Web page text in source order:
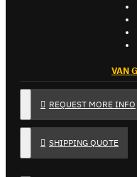
VAN
REQUEST MORE INFO
SHIPPING QUOTE